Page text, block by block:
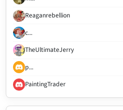
Reaganrebellion
c...
TheUltimateJerry
p...
PaintingTrader